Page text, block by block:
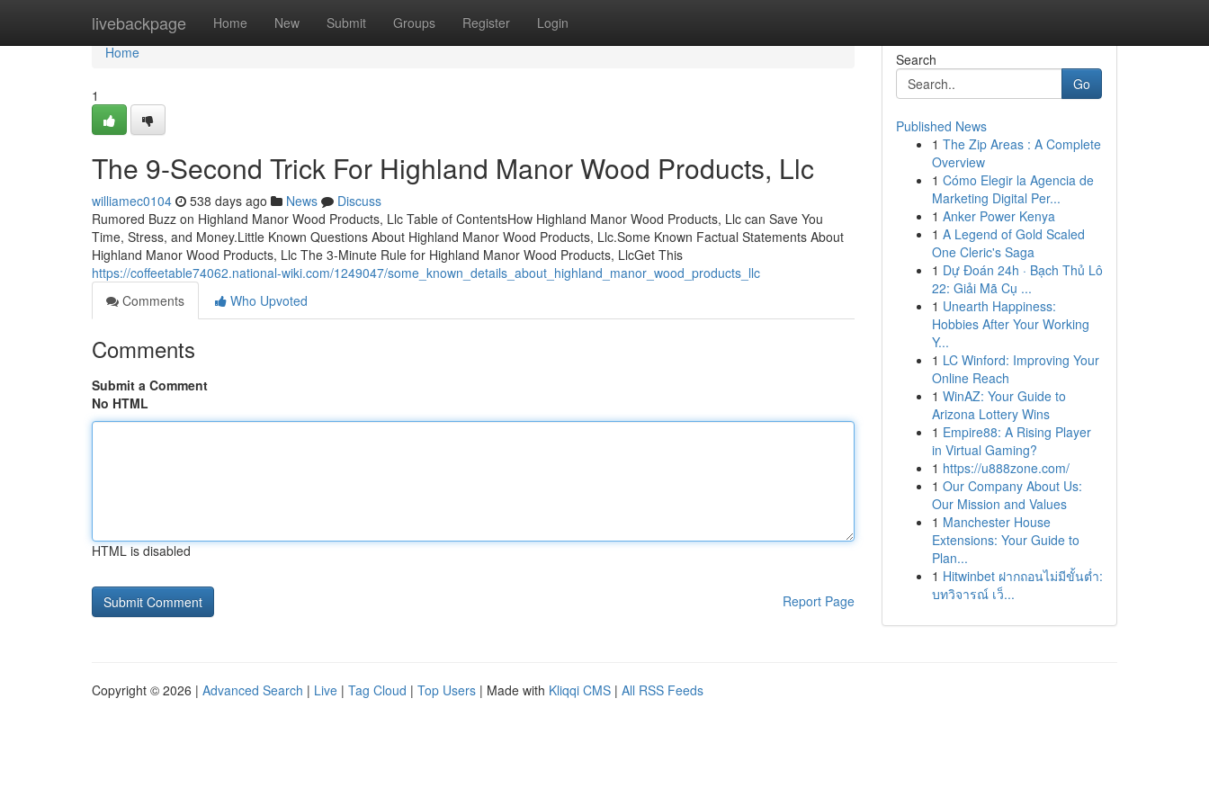
livebackpage Home New Submit Groups Register Login
Home
Home
1
The 9-Second Trick For Highland Manor Wood Products, Llc
williamec0104 538 days ago News
Discuss
Rumored Buzz on Highland Manor Wood Products, Llc Table of ContentsHow Highland Manor Wood Products, Llc can Save You
Time, Stress, and Money.Little Known Questions About Highland Manor Wood Products, Llc.Some Known Factual Statements About
Highland Manor Wood Products, Llc The 3-Minute Rule for Highland Manor Wood Products, LlcGet This
https://coffeetable74062.national-wiki.com/1249047/some_known_details_about_highland_manor_wood_products_llc
Comments
Who Upvoted
Comments
Submit a Comment
No HTML
HTML is disabled
Report Page
Search
Go
Published News
1 The Zip Areas : A Complete
Overview
1 Cómo Elegir la Agencia de
Marketing Digital Per...
1 Anker Power Kenya
1 A Legend of Gold Scaled
One Cleric's Saga
1 Dự Đoán 24h · Bạch Thủ Lô
22: Giải Mã Cụ ...
1 Unearth Happiness:
Hobbies After Your Working
Y...
1 LC Winford: Improving Your
Online Reach
1 WinAZ: Your Guide to
Arizona Lottery Wins
1 Empire88: A Rising Player
in Virtual Gaming?
1 https://u888zone.com/
1 Our Company About Us:
Our Mission and Values
1 Manchester House
Extensions: Your Guide to
Plan...
1 Hitwinbet ฝากถอนไม่มีขั้นต่ำ:
บทวิจารณ์ เว็...
Copyright © 2026 | Advanced Search | Live | Tag Cloud | Top Users | Made with Kliqqi CMS | All RSS Feeds